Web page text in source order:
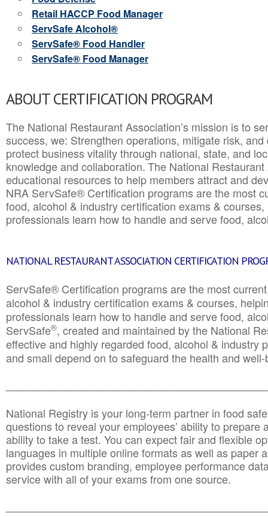
Retail HACCP Food Manager
ServSafe Alcohol®
ServSafe® Food Handler
ServSafe® Food Manager
ABOUT CERTIFICATION PROGRAM
The National Restaurant Association’s mission is to
success, we: Strengthen operations, mitigate risk,
protect business vitality through national, state, and
knowledge and collaboration.The National
educational resources to help members attract and
NRA ServSafe® Certification programs are the most
food, alcohol & industry certification exams &
professionals learn how to handle and serve food,
NATIONAL RESTAURANT ASSOCIATION CERTIFICATION
ServSafe® Certification programs are the most
alcohol & industry certification exams & courses,
professionals learn how to handle and serve food,
ServSafe®, created and maintained by the National
effective and highly regarded food, alcohol & industry
and small depend on to safeguard the health and
National Registry is your long-term partner in food
questions to reveal your employees’ ability to prepare
ability to take a test. You can expect fair and flexible
languages in multiple online formats as well as paper
provides custom branding, employee performance
service with all of your exams from one source.